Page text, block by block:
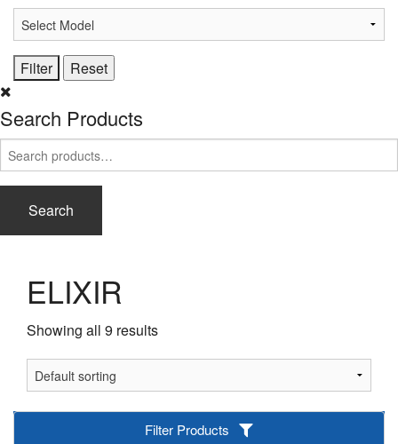
Search Products
Search
for:
Search
ELIXIR
Showing all 9 results
Filter Products